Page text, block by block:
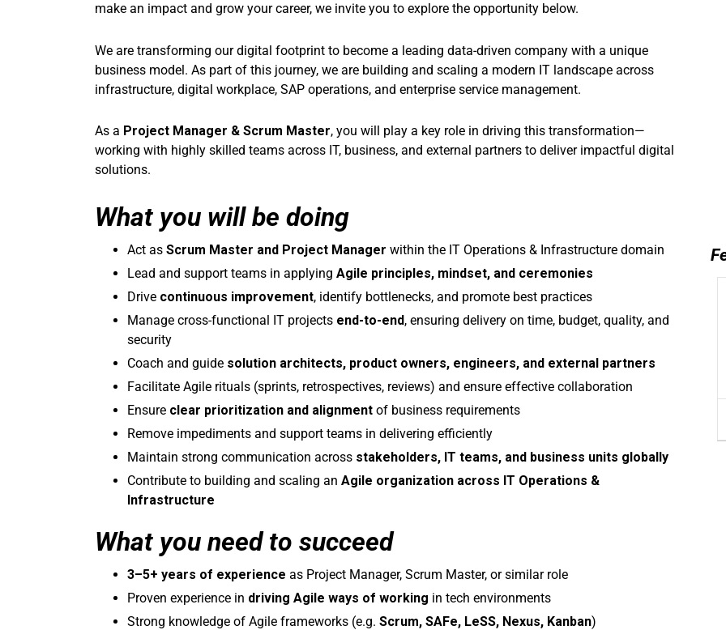
make an impact and grow your career, we invite you to explore the opportunity below.
We are transforming our digital footprint to become a leading data-driven company with a unique
business model. As part of this journey, we are building and scaling a modern IT landscape across
infrastructure, digital workplace, SAP operations, and enterprise service management.
As a Project Manager & Scrum Master, you will play a key role in driving this transformation—
working with highly skilled teams across IT, business, and external partners to deliver impactful digital
solutions.
What you will be doing
Act as Scrum Master and Project Manager within the IT Operations & Infrastructure domain
Lead and support teams in applying Agile principles, mindset, and ceremonies
Drive continuous improvement, identify bottlenecks, and promote best practices
Manage cross-functional IT projects end-to-end, ensuring delivery on time, budget, quality, and
security
Coach and guide solution architects, product owners, engineers, and external partners
Facilitate Agile rituals (sprints, retrospectives, reviews) and ensure effective collaboration
Ensure clear prioritization and alignment of business requirements
Remove impediments and support teams in delivering efficiently
Maintain strong communication across stakeholders, IT teams, and business units globally
Contribute to building and scaling an Agile organization across IT Operations &
Infrastructure
What you need to succeed
3–5+ years of experience as Project Manager, Scrum Master, or similar role
Proven experience in driving Agile ways of working in tech environments
Strong knowledge of Agile frameworks (e.g. Scrum, SAFe, LeSS, Nexus, Kanban)